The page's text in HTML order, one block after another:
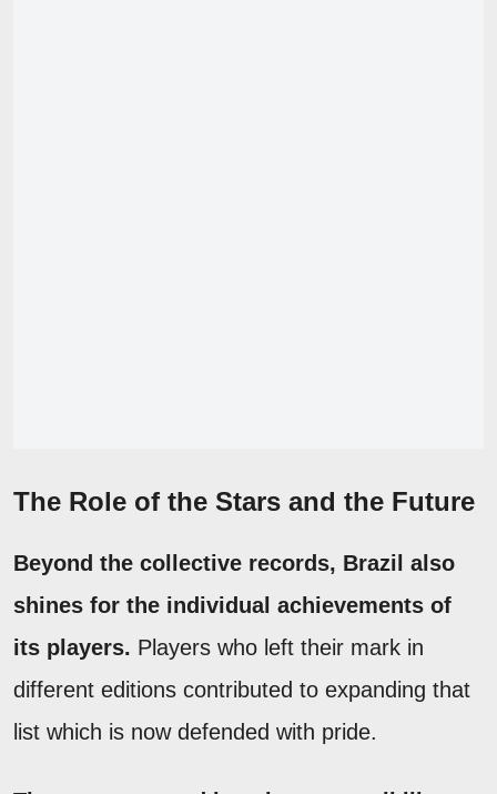
The Role of the Stars and the Future
Beyond the collective records, Brazil also
shines for the individual achievements of
its players. Players who left their mark in
different editions contributed to expanding that
list which is now defended with pride.